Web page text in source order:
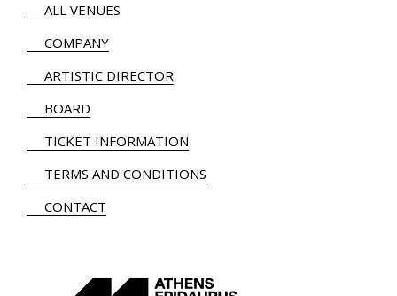
ALL VENUES
COMPANY
ARTISTIC DIRECTOR
BOARD
TICKET INFORMATION
TERMS AND CONDITIONS
CONTACT